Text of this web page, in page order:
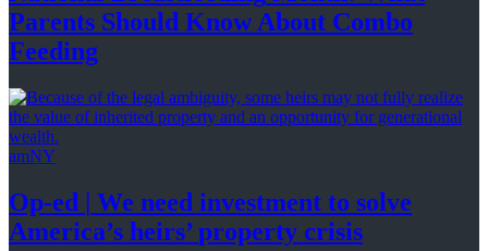
Parents Should Know About Combo
Feeding
amNY
Op-ed
We need investment to solve
America’s heirs’property crisis